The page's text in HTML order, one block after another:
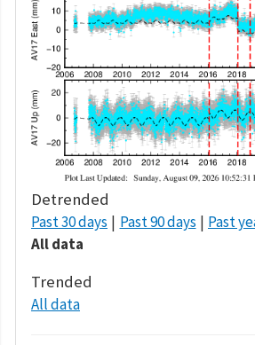
Detrended
Past 30 days Past 90 days Past
All data
Trended
All data